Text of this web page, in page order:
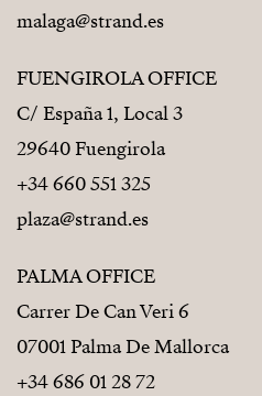
malaga@strand.es
FUENGIROLA OFFICE
C/ España 1, Local 3
29640 Fuengirola
+34 660 551 325
plaza@strand.es
PALMA OFFICE
Carrer De Can Veri 6
07001 Palma De Mallorca
+34 686 01 28 72